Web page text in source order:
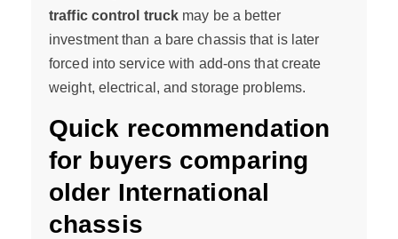
traffic control truck may be a better
investment than a bare chassis that is later
forced into service with add-ons that create
weight, electrical, and storage problems.
Quick recommendation
for buyers comparing
older International
chassis